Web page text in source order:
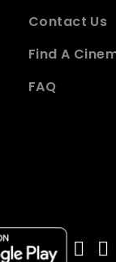
Contact Us
Find A
FAQ